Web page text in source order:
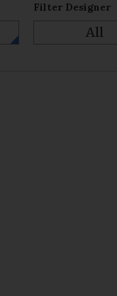
Filter Designer
All